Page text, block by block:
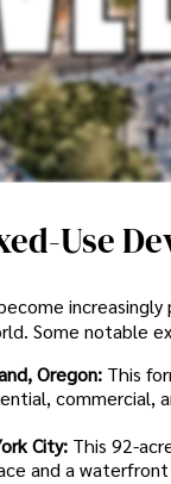
Use
Some notable
Oregon: This
commercial,
City: This 92-
and a